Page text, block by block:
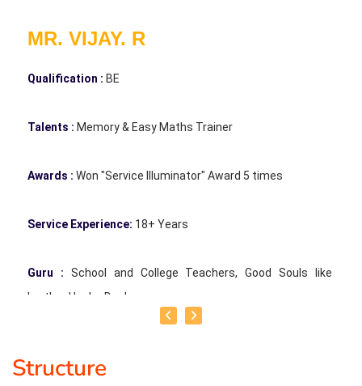
MR. VIJAY. R
Qualification : BE
Talents : Memory & Easy Maths Trainer
Awards : Won "Service Illuminator" Award 5 times
Service Experience: 18+ Years
Guru : School and College Teachers, Good Souls like
brother Healer Baskar
grateful to God, Healer Baskar and other good souls for
Structure